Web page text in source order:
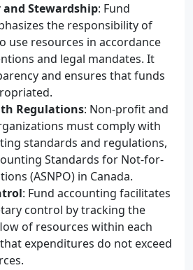
Stewardship: Fund
the responsibility of
use resources in accordance
and legal mandates. It
and ensures that funds
Regulations: Non-profit and
must comply with
standards and regulations,
Standards for Not-for-
(ASNPO) in Canada.
: Fund accounting facilitates
control by tracking the
of resources within each
expenditures do not exceed